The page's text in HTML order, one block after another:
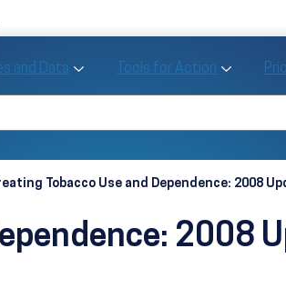
and Data Toggle Objectives and Data sub
Tools for Action Toggle
Tobacco Use and Dependence: 2008
2008